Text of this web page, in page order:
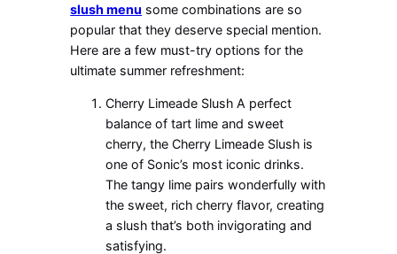
slush menu some combinations are so
popular that they deserve special mention.
Here are a few must-try options for the
ultimate summer refreshment:
Cherry Limeade Slush A perfect
balance of tart lime and sweet
cherry, the Cherry Limeade Slush is
one of Sonic’s most iconic drinks.
The tangy lime pairs wonderfully with
the sweet, rich cherry flavor, creating
a slush that’s both invigorating and
satisfying.